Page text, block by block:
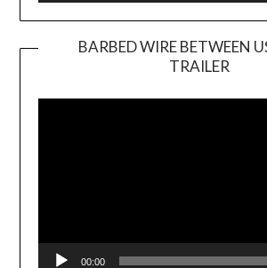
BARBED WIRE BETWEEN
TRAILER
00:00